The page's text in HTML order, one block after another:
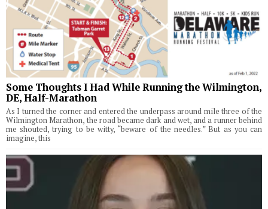
Some Thoughts I Had While Running the Wilmington,
DE, Half-Marathon
As I turned the corner and entered the underpass around mile three of the
Wilmington Marathon, the road became dark and wet, and a runner behind
me shouted, trying to be witty, “beware of the needles.” But as you can
imagine, this